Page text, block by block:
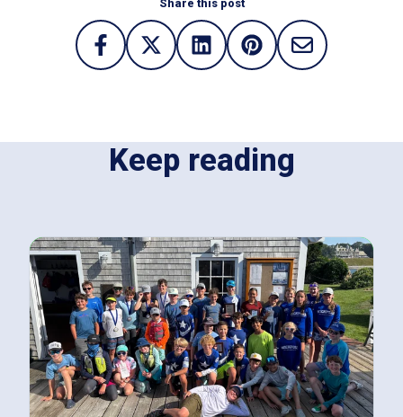
Share this post
Keep reading